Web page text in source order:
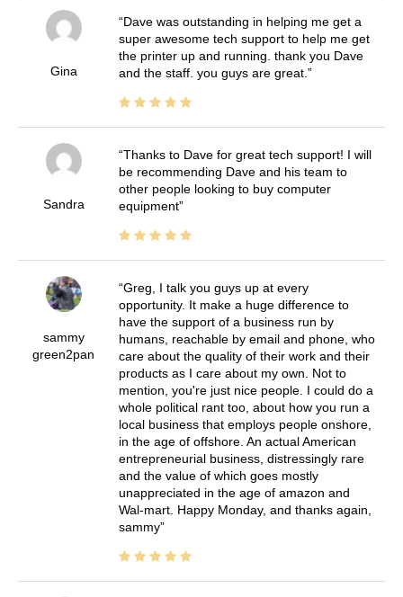
Gina
Dave was outstanding in helping me get a
super awesome tech support to help me get
the printer up and running. thank you Dave
and the staff. you guys are great.
Sandra
Thanks to Dave for great tech support! I will
be recommending Dave and his team to
other people looking to buy computer
equipment
sammy
green2pan
Greg, I talk you guys up at every
opportunity. It make a huge difference to
have the support of a business run by
humans, reachable by email and phone, who
care about the quality of their work and their
products as I care about my own. Not to
mention, you're just nice people. I could do a
whole political rant too, about how you run a
local business that employs people onshore,
in the age of offshore. An actual American
entrepreneurial business, distressingly rare
and the value of which goes mostly
unappreciated in the age of amazon and
Wal-mart. Happy Monday, and thanks again,
sammy